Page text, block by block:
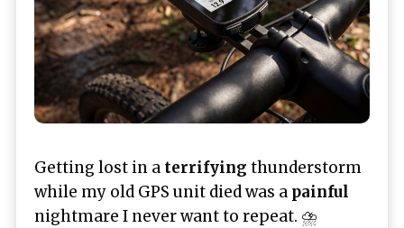
Getting lost in a terrifying thunderstorm
while my old GPS unit died was a painful
nightmare I never want to repeat. ⛈️